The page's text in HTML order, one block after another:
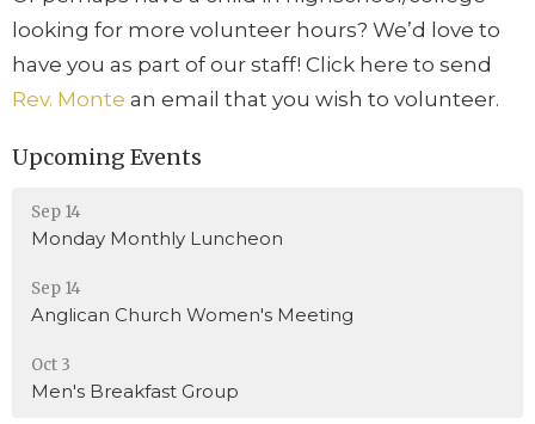
looking for more volunteer hours? We’d love to
have you as part of our staff! Click here to send
Rev. Monte an email that you wish to volunteer.
Upcoming Events
Sep 14
Monday Monthly Luncheon
Sep 14
Anglican Church Women's Meeting
Oct 3
Men's Breakfast Group